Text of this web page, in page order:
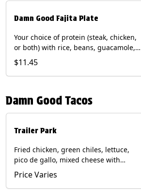
Damn Good Fajita Plate
Your choice of protein (steak, chicken,
or both) with rice, beans, guacamole,
pico de gallo, fajita veggies, mixed
cheese, shredded lettuce, and sour
cream with a side of roja salsa on corn
Wheat.
$11.45
Damn Good Tacos
Trailer Park
Fried chicken, green chiles, lettuce,
pico de gallo, mixed cheese with
poblano sauce on a flour tortilla. Get it
Trashy -take off the lettuce and add
queso. Contains: Milk, Soy, Wheat,
Price Varies